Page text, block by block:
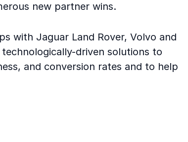
new partner wins.
with Jaguar Land Rover, Volvo and
driven solutions to
and conversion rates and to help